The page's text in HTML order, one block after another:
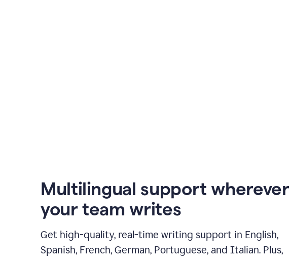
Multilingual support wherever
your team writes
Get high-quality, real-time writing support in English,
Spanish, French, German, Portuguese, and Italian. Plus,